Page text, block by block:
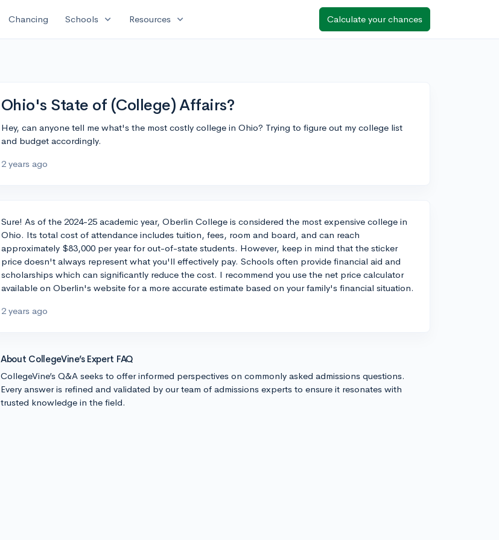
Chancing Schools expand_more Resources expand_more Calculate your chances
Ohio's State of (College) Affairs?
Hey, can anyone tell me what's the most costly college in Ohio? Trying to figure out my college list
and budget accordingly.
2 years ago
Sure! As of the 2024-25 academic year, Oberlin College is considered the most expensive college in
Ohio. Its total cost of attendance includes tuition, fees, room and board, and can reach
approximately $83,000 per year for out-of-state students. However, keep in mind that the sticker
price doesn't always represent what you'll effectively pay. Schools often provide financial aid and
scholarships which can significantly reduce the cost. I recommend you use the net price calculator
available on Oberlin's website for a more accurate estimate based on your family's financial situation.
2 years ago
About CollegeVine’s Expert FAQ
CollegeVine’s Q&A seeks to offer informed perspectives on commonly asked admissions questions.
Every answer is refined and validated by our team of admissions experts to ensure it resonates with
trusted knowledge in the field.